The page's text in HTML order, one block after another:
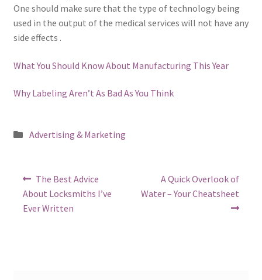
One should make sure that the type of technology being
used in the output of the medical services will not have any
side effects .
What You Should Know About Manufacturing This Year
Why Labeling Aren’t As Bad As You Think
Posted
Advertising & Marketing
Post
navigation
Previous
post:
The Best Advice
About Locksmiths I’ve
Ever Written
Next
post:
A Quick Overlook of
Water – Your Cheatsheet